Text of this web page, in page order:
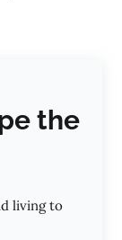
the
living to